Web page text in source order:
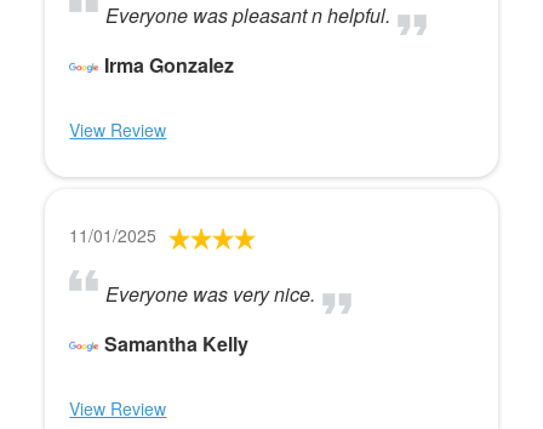
Everyone was pleasant n helpful.
Irma Gonzalez
View Review
11/01/2025
Everyone was very nice.
Samantha Kelly
View Review